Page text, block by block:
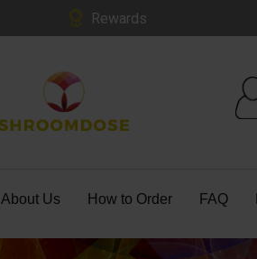
Rewards
About Us How to Order FAQ